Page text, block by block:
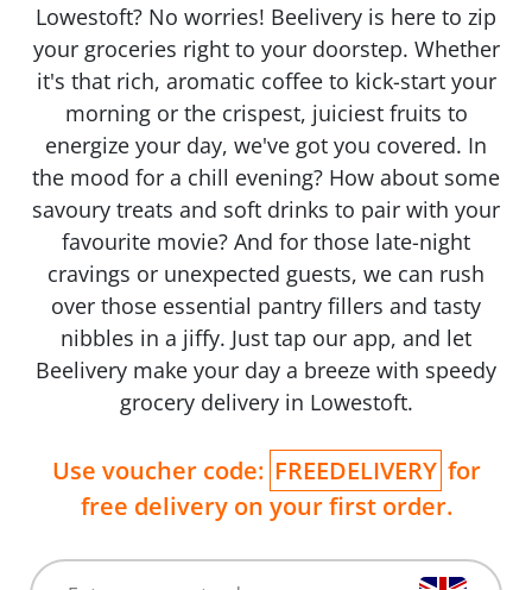
Lowestoft? No worries! Beelivery is here to zip
your groceries right to your doorstep. Whether
it's that rich, aromatic coffee to kick-start your
morning or the crispest, juiciest fruits to
energize your day, we've got you covered. In
the mood for a chill evening? How about some
savoury treats and soft drinks to pair with your
favourite movie? And for those late-night
cravings or unexpected guests, we can rush
over those essential pantry fillers and tasty
nibbles in a jiffy. Just tap our app, and let
Beelivery make your day a breeze with speedy
grocery delivery in Lowestoft.
Use voucher code: FREEDELIVERY for
free delivery on your first order.